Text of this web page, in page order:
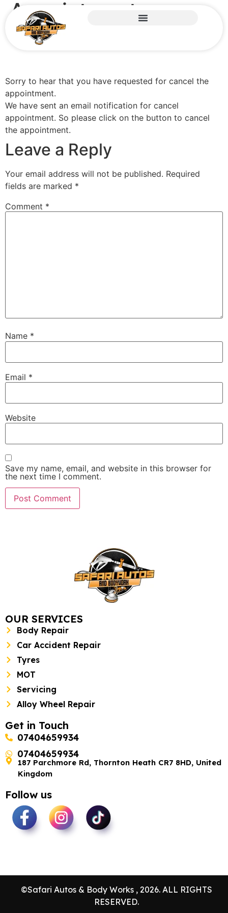
Appointment
canceled
Sorry to hear that you have requested for cancel the
appointment.
We have sent an email notification for cancel
appointment. So please click on the button to cancel
the appointment.
Leave a Reply
Your email address will not be published. Required
fields are marked *
Comment *
Name *
Email *
Website
Save my name, email, and website in this browser for
the next time I comment.
OUR SERVICES
Body Repair
Car Accident Repair
Tyres
MOT
Servicing
Alloy Wheel Repair
Get in Touch
07404659934
07404659934
187 Parchmore Rd, Thornton Heath CR7 8HD, United
Kingdom
Follow us
©Safari Autos & Body Works , 2026. ALL RIGHTS
RESERVED.